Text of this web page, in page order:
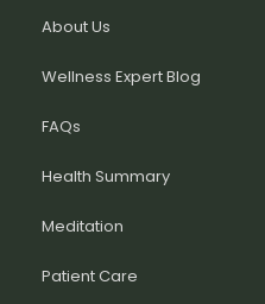
About Us
Wellness Expert Blog
FAQs
Health Summary
Meditation
Patient Care